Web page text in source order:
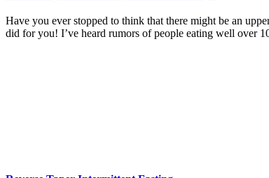
Have you ever stopped to think that there might be an
did for you! I’ve heard rumors of people eating well over